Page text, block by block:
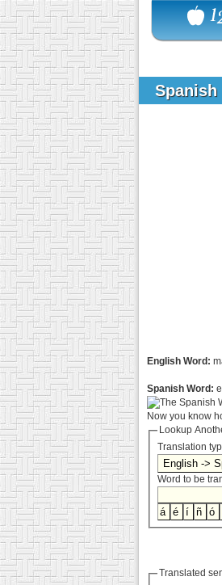
English Word:
Spanish Word:
Now you know
Lookup
Translation
Word to be
Translated